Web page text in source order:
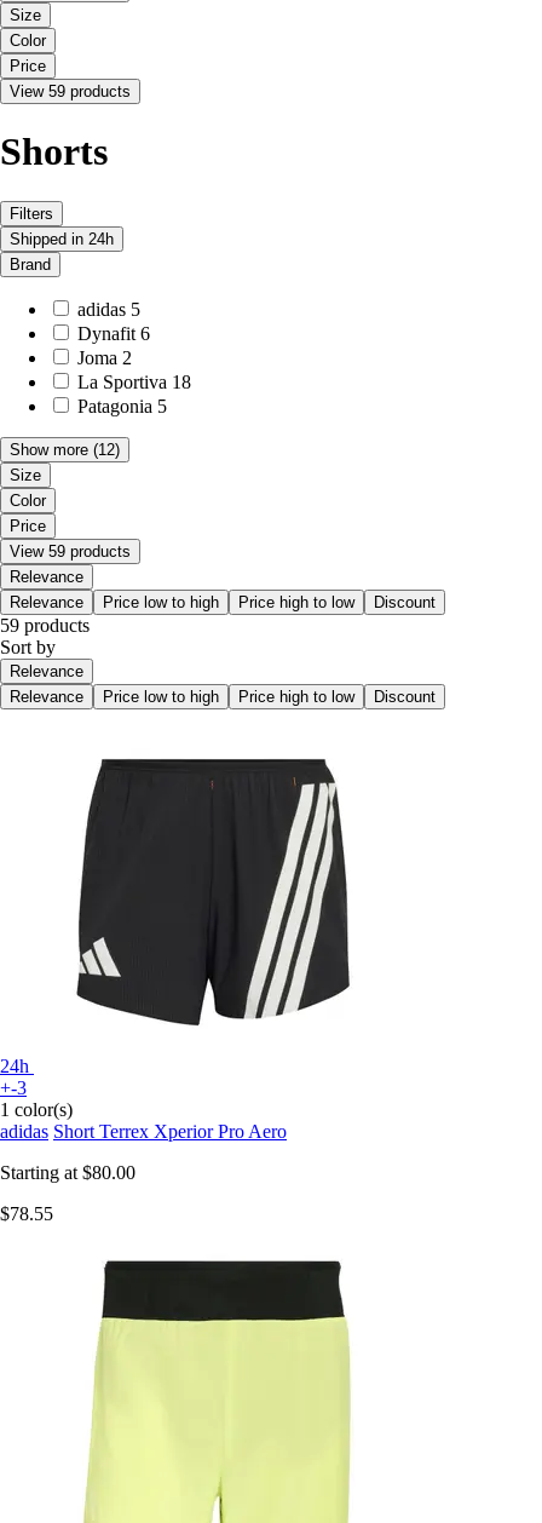
Size
Color
Price
View 59 products
Shorts
Filters
Shipped in 24h
Brand
adidas 5
Dynafit 6
Joma 2
La Sportiva 18
Patagonia 5
Show more (12)
Size
Color
Price
View 59 products
Relevance
Relevance
Price low to high Price high to low Discount
59 products
Sort by
Relevance
Relevance
Price low to high Price high to low Discount
24h
+-3
1 color(s)
adidas Short Terrex Xperior Pro Aero
Starting at $80.00
$78.55